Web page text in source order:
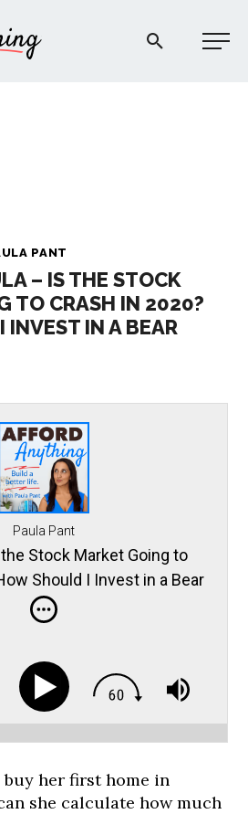
Afford Anything®
PANT
– IS THE STOCK
TO CRASH IN 2020?
INVEST IN A BEAR
Paula Pant
Stock Market Going to
Should I Invest in a Bear
Market?
her first home in
she calculate how much
PODCAST
COMMUNITY